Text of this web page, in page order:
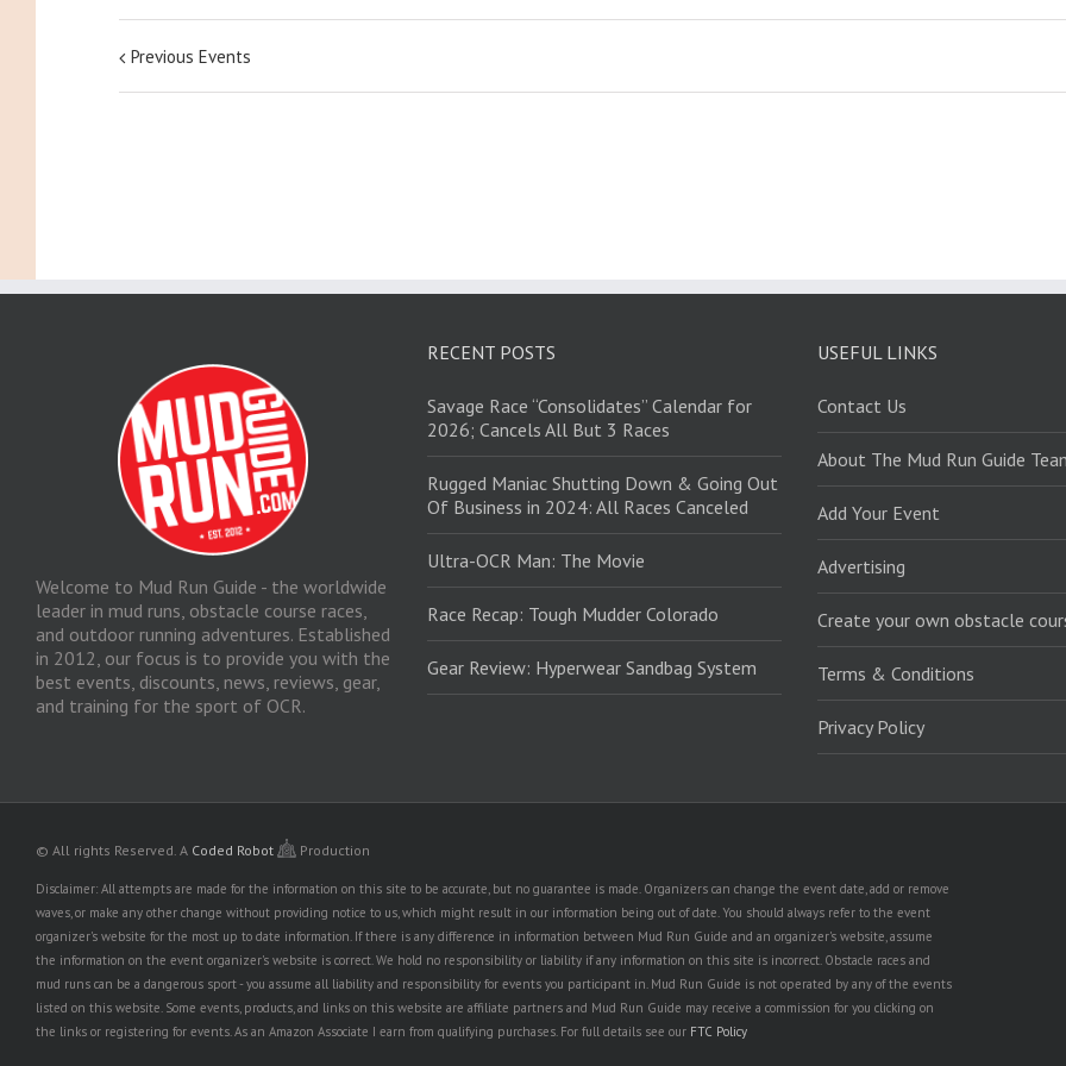
Previous Events
Welcome to Mud Run Guide - the worldwide
leader in mud runs, obstacle course races,
and outdoor running adventures. Established
in 2012, our focus is to provide you with the
best events, discounts, news, reviews, gear,
and training for the sport of OCR.
RECENT POSTS
Savage Race “Consolidates” Calendar for
2026; Cancels All But 3 Races
Rugged Maniac Shutting Down & Going Out
Of Business in 2024: All Races Canceled
Ultra-OCR Man: The Movie
Race Recap: Tough Mudder Colorado
Gear Review: Hyperwear Sandbag System
USEFUL LINKS
Contact Us
About The Mud Run Guide
Add Your Event
Advertising
Create your own obstacle
Terms & Conditions
Privacy Policy
© All rights Reserved. A Coded Robot Production
Disclaimer: All attempts are made for the information on this site to be accurate, but no guarantee is made. Organizers can change the event date, add or remove
waves, or make any other change without providing notice to us, which might result in our information being out of date. You should always refer to the event
organizer's website for the most up to date information. If there is any difference in information between Mud Run Guide and an organizer's website, assume
the information on the event organizer's website is correct. We hold no responsibility or liability if any information on this site is incorrect. Obstacle races and
mud runs can be a dangerous sport - you assume all liability and responsibility for events you participant in. Mud Run Guide is not operated by any of the events
listed on this website. Some events, products, and links on this website are affiliate partners and Mud Run Guide may receive a commission for you clicking on
the links or registering for events. As an Amazon Associate I earn from qualifying purchases. For full details see our FTC Policy